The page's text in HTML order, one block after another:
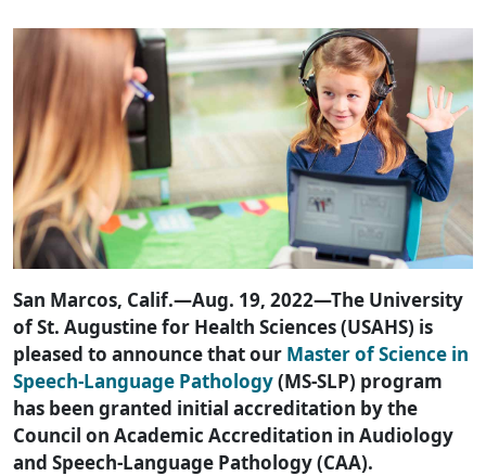
San Marcos, Calif.—Aug. 19, 2022—The University
of St. Augustine for Health Sciences (USAHS) is
pleased to announce that our Master of Science in
Speech-Language Pathology(MS-SLP) program
has been granted initial accreditation by the
Council on Academic Accreditation in Audiology
and Speech-Language Pathology (CAA).